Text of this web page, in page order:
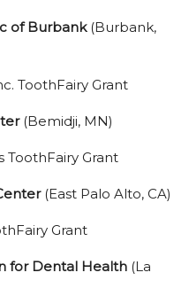
of Burbank(Burbank,
ToothFairy Grant
(Bemidji, MN)
ToothFairy Grant
(East Palo Alto, CA)
Grant
for Dental Health (La